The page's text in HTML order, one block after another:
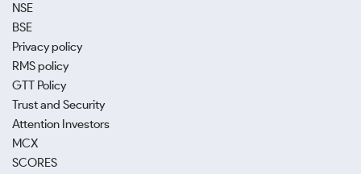
NSE
BSE
Privacy policy
RMS policy
GTT Policy
Trust and Security
Attention Investors
MCX
SCORES